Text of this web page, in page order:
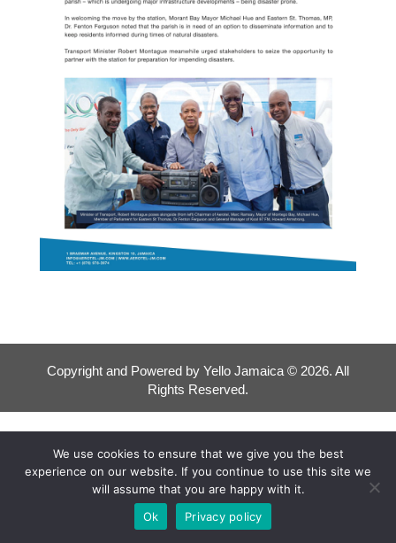
Copyright and Powered by Yello Jamaica © 2026. All
Rights Reserved.
We use cookies to ensure that we give you the best
experience on our website. If you continue to use this site we
will assume that you are happy with it.
Ok
Privacy policy